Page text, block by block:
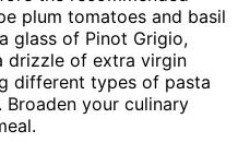
plum tomatoes and basil
glass of Pinot Grigio,
drizzle of extra virgin
different types of pasta
your culinary